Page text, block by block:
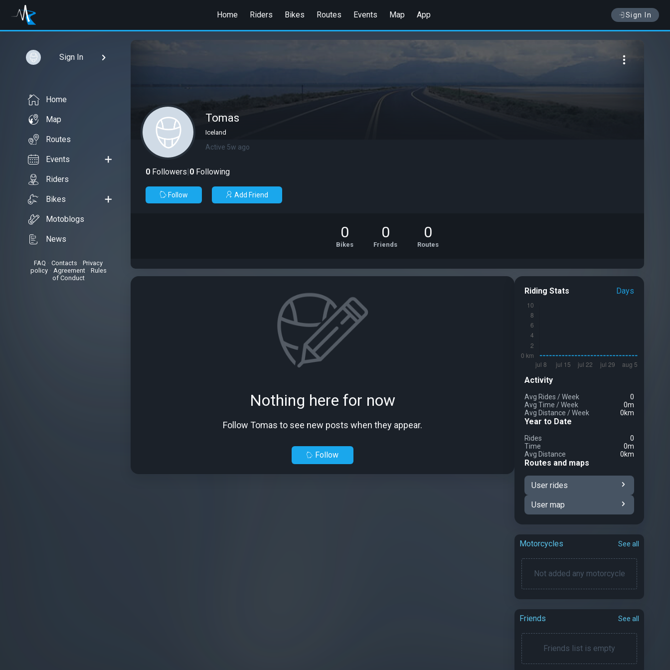
Home Riders Bikes Routes Events Map App Sign In
Sign In
Home
Map
Routes
Events
Riders
Bikes
Motoblogs
News
FAQ Contacts
Privacy
policy• Agreement• Rules
of Conduct
Tomas
Iceland
Active 5w ago
0 Followers|0 Following
Follow Add Friend
0
Bikes
0
Friends
0
Routes
Nothing here for now
Follow Tomas to see new posts when they appear.
Follow
Riding Stats Days
Activity
Avg Rides /Week
0
Avg Time /Week
0m
Avg Distance /Week 0km
Year to Date
Rides
0
Time
0m
Avg Distance
0km
Routes and maps
User rides
User map
Motorcycles See all
Not added any motorcycle
Friends See all
Friends list is empty